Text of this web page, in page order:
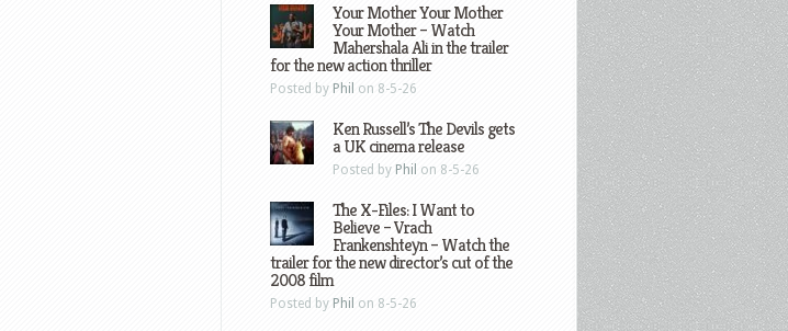
Your Mother Your Mother
Your Mother – Watch
Mahershala Ali in the trailer
for the new action thriller
Posted by Phil on 8-5-26
Ken Russell’s The Devils gets
a UK cinema release
Posted by Phil on 8-5-26
The X-Files: I Want to
Believe – Vrach
Frankenshteyn – Watch the
trailer for the new director’s cut of the
2008 film
Posted by Phil on 8-5-26